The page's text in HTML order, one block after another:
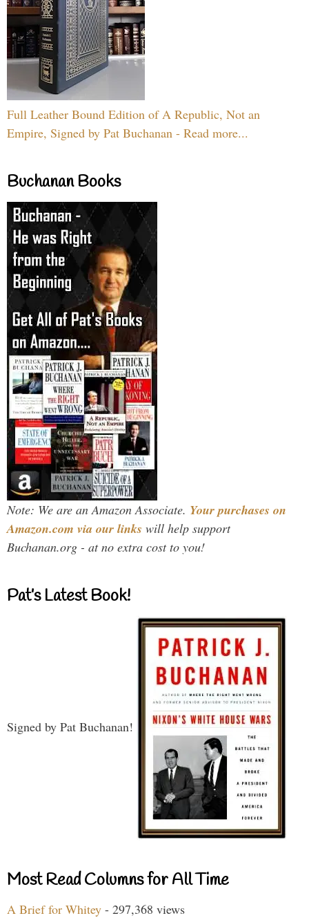
Full Leather Bound Edition of A Republic, Not an
Empire, Signed by Pat Buchanan - Read more...
Buchanan Books
Note: We are an Amazon Associate. Your purchases on
Amazon.com via our links will help support
Buchanan.org - at no extra cost to you!
Pat’s Latest Book!
Signed by Pat Buchanan!
Most Read Columns for All Time
A Brief for Whitey - 297,368 views